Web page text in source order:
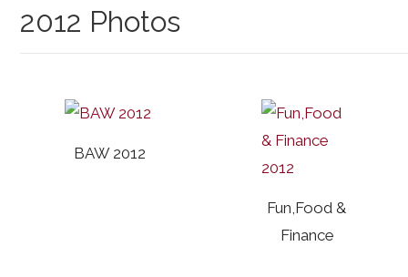
2012 Photos
BAW 2012
Fun,Food &
Finance